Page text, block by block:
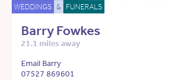
WEDDINGS & FUNERALS
Barry Fowkes
21.1 miles away
Email Barry
07527 869601